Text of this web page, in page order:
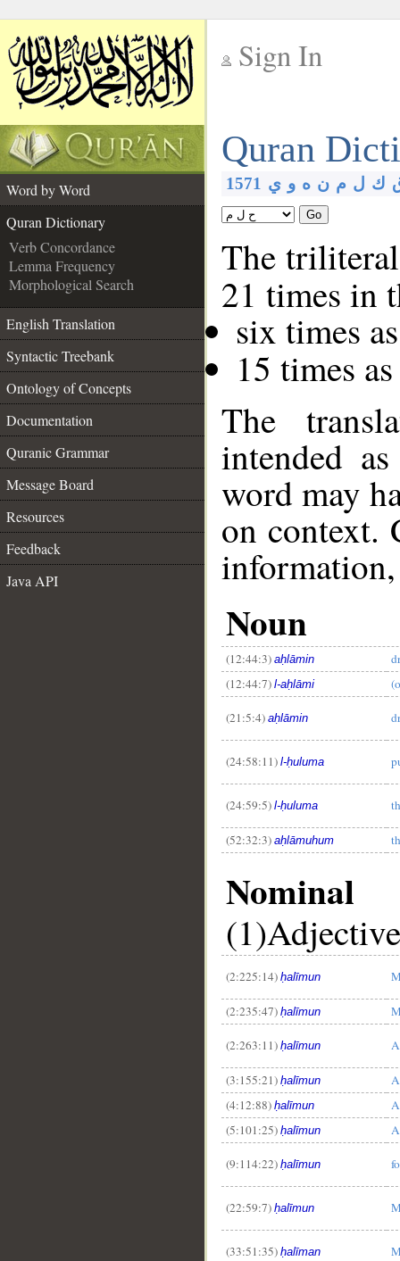
Sign In
Quran
Word by Word
Quran Dictionary
Verb Concordance
Lemma Frequency
Morphological Search
English Translation
Syntactic Treebank
Ontology of Concepts
Documentation
Quranic Grammar
Message Board
Resources
Feedback
Java API
1571 ك ل م ن ه و ي
Go
The
21 times in
six times
15 times
The
intended
word may
on context.
Noun
(12:44:3) aḥlāmin
(12:44:7) l-aḥlāmi
(21:5:4) aḥlāmin
(24:58:11) l-ḥuluma
(24:59:5) l-ḥuluma
(52:32:3) aḥlāmuhum
Nominal
(1)Adjective
(2:225:14) ḥalīmun
(2:235:47) ḥalīmun
(2:263:11) ḥalīmun
(3:155:21) ḥalīmun
(4:12:88) ḥalīmun
(5:101:25) ḥalīmun
(9:114:22) ḥalīmun
(22:59:7) ḥalīmun
(33:51:35) ḥalīman